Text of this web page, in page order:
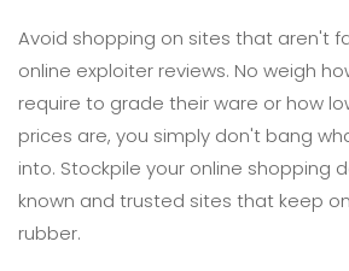
Avoid shopping on sites that aren't
online exploiter reviews. No weigh
require to grade their ware or how
prices are, you simply don't bang
into. Stockpile your online shopping
known and trusted sites that keep
rubber.